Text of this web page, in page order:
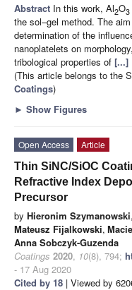
Abstract In this work, Al2O3
the sol–gel method. The
determination of the
nanoplatelets on
tribological properties of [...]
(This article belongs to the
Coatings)
► Show Figures
Open Access
Article
Thin SiNC/SiOC
Refractive Index
Precursor
by Hieronim Szymanowski,
Mateusz Fijalkowski,
Anna Sobczyk-Guzenda
Coatings 2020, 10(8), 794;
- 17 Aug 2020
Cited by 18 | Viewed by